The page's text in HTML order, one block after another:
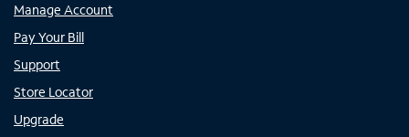
Manage Account
Pay Your Bill
Support
Store Locator
Upgrade